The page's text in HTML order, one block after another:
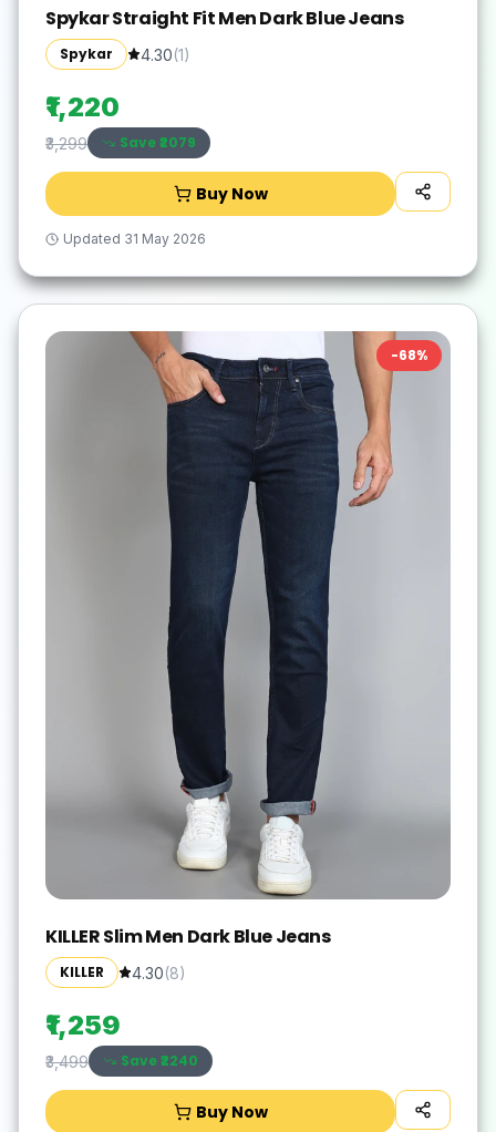
Spykar Straight Fit Men Dark Blue Jeans
Spykar 4.30(1)
₹1,220
₹3,299 Save ₹2079
Buy Now
Updated 31 May 2026
-68%
KILLER Slim Men Dark Blue Jeans
KILLER 4.30(8)
₹1,259
₹3,499 Save ₹2240
Buy Now